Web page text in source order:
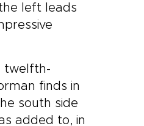
left leads
twelfth-
finds in
south side
added to, in